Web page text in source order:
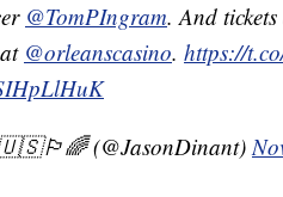
@TomPIngram. And
@orleanscasino. https://
(@JasonDinant)